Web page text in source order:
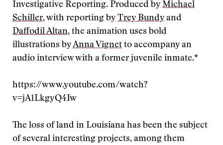
Investigative Reporting. Produced by Michael
Schiller, with reporting by Trey Bundy and
Daffodil Altan, the animation uses bold
illustrations byAnna Vignet to accompany an
audio interview with a former juvenile inmate.*
https://www.youtube.com/watch?
v=jA1LkgyQ4Iw
The loss of land in Louisiana has been the subject
of several interesting projects, among them